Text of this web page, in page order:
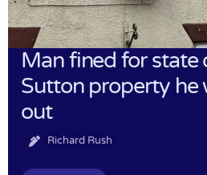
Man fined for state
Sutton property he
out
Richard Rush